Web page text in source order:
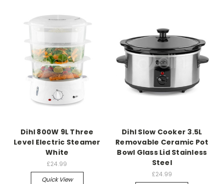
Dihl 800W 9L Three
Level Electric Steamer
White
£24.99
Quick View
Dihl Slow Cooker 3.5L
Removable Ceramic Pot
Bowl Glass Lid Stainless
Steel
£24.99